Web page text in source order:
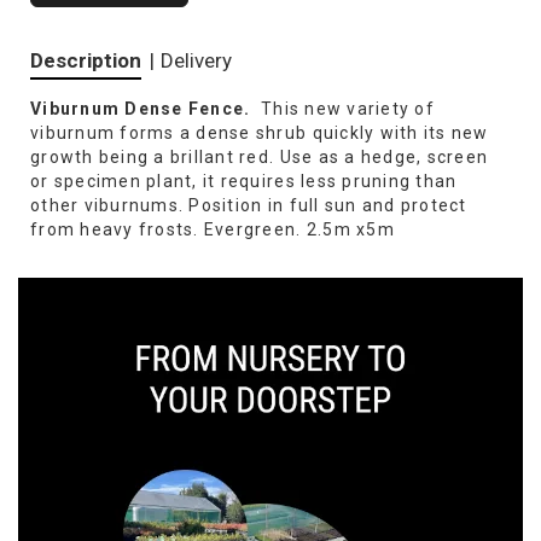
Description | Delivery
Viburnum Dense Fence. This new variety of
viburnum forms a dense shrub quickly with its new
growth being a brillant red. Use as a hedge, screen
or specimen plant, it requires less pruning than
other viburnums. Position in full sun and protect
from heavy frosts. Evergreen. 2.5m x5m